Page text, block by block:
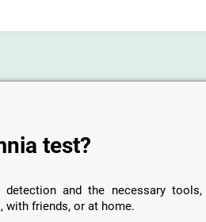
test?
detection and the necessary
with friends, or at home.